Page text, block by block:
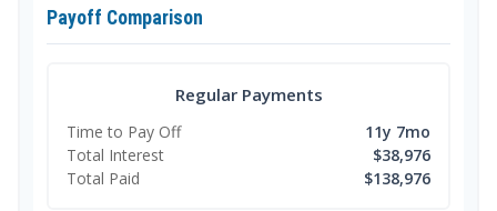
Payoff Comparison
Regular Payments
Time to Pay Off
11y 7mo
Total Interest
$38,976
Total Paid
$138,976